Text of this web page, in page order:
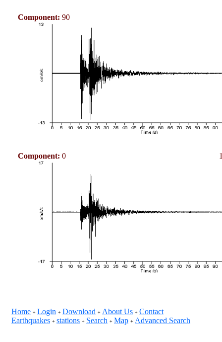
Component: 90
Component: 0
Home + Login + Download + About Us + Contact
Earthquakes + stations + Search + Map + Advanced Search